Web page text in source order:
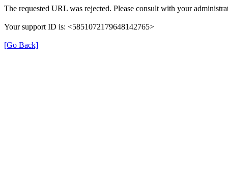
The requested URL was rejected. Please consult with your
Your support ID is: <5851072179648142765>
[Go Back]